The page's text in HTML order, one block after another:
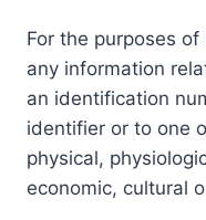
For the purposes of
any information
an identification
identifier or to one
physical,
economic, cultural